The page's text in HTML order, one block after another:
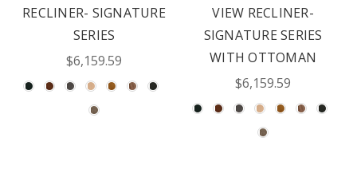
RECLINER- SIGNATURE
SERIES
$6,159.59
VIEW RECLINER-
SIGNATURE SERIES
WITH OTTOMAN
$6,159.59